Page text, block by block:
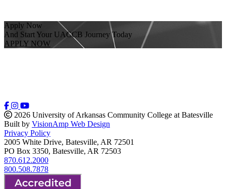
Apply Now
And Start Your UACCB Journey Today
APPLY NOW
2026 University of Arkansas Community College at Batesville
Built by VisionAmp Web Design
Privacy Policy
2005 White Drive, Batesville, AR 72501
PO Box 3350, Batesville, AR 72503
870.612.2000
800.508.7878